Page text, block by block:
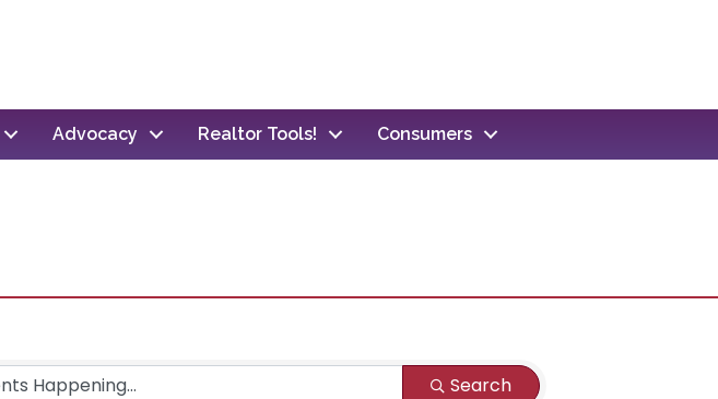
Advocacy Realtor Tools! Consumers
Search